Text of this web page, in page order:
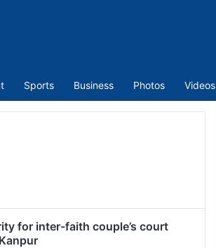
Sports Business Photos Videos
for inter-faith couple’s court